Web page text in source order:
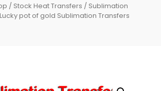
/ Stock Heat Transfers / Sublimation
pot of gold Sublimation Transfers